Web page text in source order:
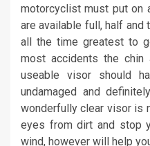
motorcyclist must put on
are available full, half
all the time greatest to
most accidents the
useable visor should
undamaged and
wonderfully clear visor is
eyes from dirt and stop
wind, however will help